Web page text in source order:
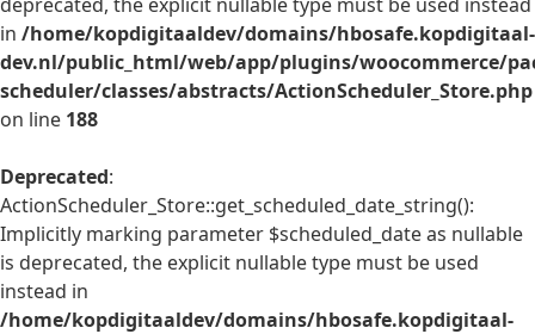
in /home/kopdigitaaldev/domains/hbosafe.kopdigitaal-
dev.nl/public_html/web/app/plugins/woocommerce/
scheduler/classes/abstracts/ActionScheduler_Store.php
on line 188
Deprecated:
ActionScheduler_Store::get_scheduled_date_string():
Implicitly marking parameter $scheduled_date as nullable
is deprecated, the explicit nullable type must be used
instead in
/home/kopdigitaaldev/domains/hbosafe.kopdigitaal-